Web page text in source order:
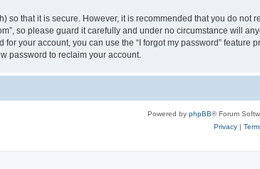
so that it is secure. However, it is recommended that you do
so please guard it carefully and under no circumstance will
your account, you can use the “I forgot my password”
password to reclaim your account.
Powered by phpBB® Forum
Privacy|